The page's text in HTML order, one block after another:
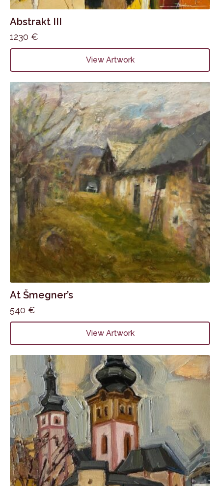
Abstrakt III
1230 €
View Artwork
At Šmegner’s
540 €
View Artwork